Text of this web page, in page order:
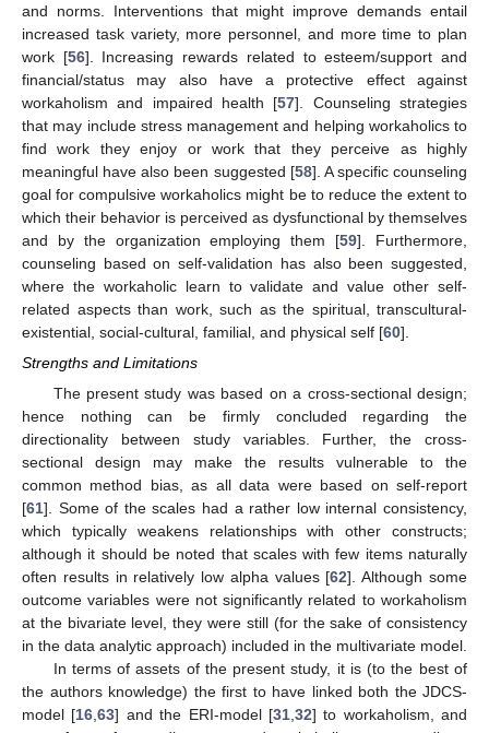
and norms. Interventions that might improve demands entail
increased task variety, more personnel, and more time to plan
work [56]. Increasing rewards related to esteem/support and
financial/status may also have a protective effect against
workaholism and impaired health [57]. Counseling strategies
that may include stress management and helping workaholics to
find work they enjoy or work that they perceive as highly
meaningful have also been suggested [58]. A specific counseling
goal for compulsive workaholics might be to reduce the extent to
which their behavior is perceived as dysfunctional by themselves
and by the organization employing them [59]. Furthermore,
counseling based on self-validation has also been suggested,
where the workaholic learn to validate and value other self-
related aspects than work, such as the spiritual, transcultural-
existential, social-cultural, familial, and physical self [60].
Strengths and Limitations
The present study was based on a cross-sectional design;
hence nothing can be firmly concluded regarding the
directionality between study variables. Further, the cross-
sectional design may make the results vulnerable to the
common method bias, as all data were based on self-report
[61]. Some of the scales had a rather low internal consistency,
which typically weakens relationships with other constructs;
although it should be noted that scales with few items naturally
often results in relatively low alpha values [62]. Although some
outcome variables were not significantly related to workaholism
at the bivariate level, they were still (for the sake of consistency
in the data analytic approach) included in the multivariate model.
In terms of assets of the present study, it is (to the best of
the authors knowledge) the first to have linked both the JDCS-
model [16,63] and the ERI-model [31,32] to workaholism, and